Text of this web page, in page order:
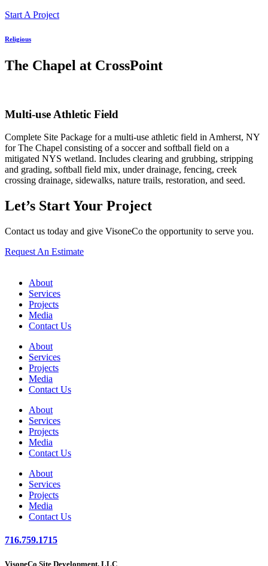
Start A Project
Religious
The Chapel at CrossPoint
Multi-use Athletic Field
Complete Site Package for a multi-use athletic field in Amherst, NY
for The Chapel consisting of a soccer and softball field on a
mitigated NYS wetland. Includes clearing and grubbing, stripping
and grading, softball field mix, under drainage, fencing, creek
crossing drainage, sidewalks, nature trails, restoration, and seed.
Let’s Start Your Project
Contact us today and give VisoneCo the opportunity to serve you.
Request An Estimate
About
Services
Projects
Media
Contact Us
About
Services
Projects
Media
Contact Us
About
Services
Projects
Media
Contact Us
About
Services
Projects
Media
Contact Us
716.759.1715
VisoneCo Site Development, LLC